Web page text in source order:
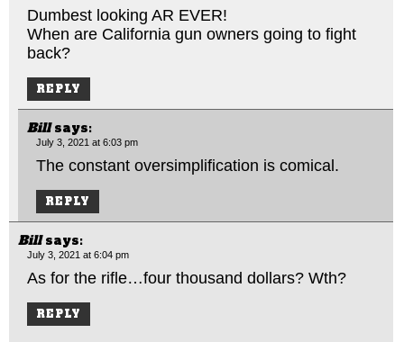
Dumbest looking AR EVER!
When are California gun owners going to fight
back?
REPLY
Bill says:
July 3, 2021 at 6:03 pm
The constant oversimplification is comical.
REPLY
Bill says:
July 3, 2021 at 6:04 pm
As for the rifle…four thousand dollars? Wth?
REPLY